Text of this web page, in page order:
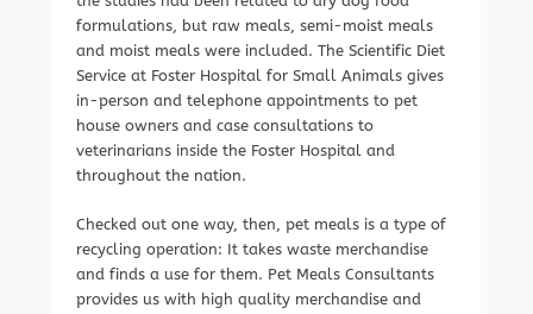
formulations, but raw meals, semi-moist meals
and moist meals were included. The Scientific Diet
Service at Foster Hospital for Small Animals gives
in-person and telephone appointments to pet
house owners and case consultations to
veterinarians inside the Foster Hospital and
throughout the nation.
Checked out one way, then, pet meals is a type of
recycling operation: It takes waste merchandise
and finds a use for them. Pet Meals Consultants
provides us with high quality merchandise and